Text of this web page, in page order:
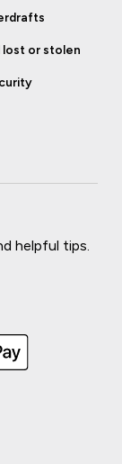
lost or stolen
helpful tips.